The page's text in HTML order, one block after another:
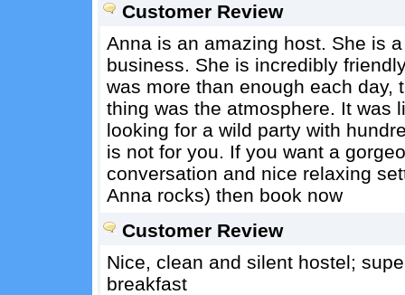
Customer Review
Anna is an amazing host. She is
business. She is incredibly
was more than enough each day,
thing was the atmosphere. It was
looking for a wild party with
is not for you. If you want a
conversation and nice relaxing
Anna rocks) then book now
Customer Review
Nice, clean and silent hostel;
breakfast